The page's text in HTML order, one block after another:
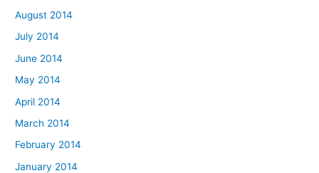
August 2014
July 2014
June 2014
May 2014
April 2014
March 2014
February 2014
January 2014